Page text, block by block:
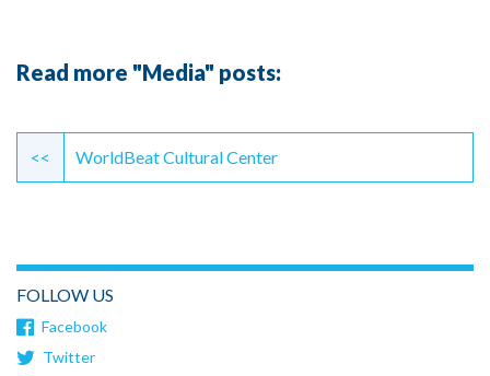
Read more "Media" posts:
Continue
Reading
<< WorldBeat Cultural Center
FOLLOW US
Facebook
Twitter